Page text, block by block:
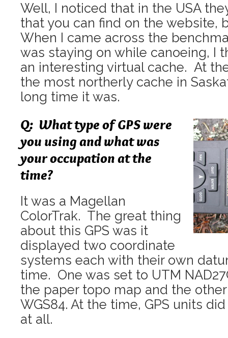
Well, I noticed that in the USA
that you can find on the website,
When I came across the
was staying on while canoeing, I
an interesting virtual cache. At
the most northerly cache in
long time it was.
Q: What type of GPS were
you using and what was
your occupation at the
time?
It was a Magellan
ColorTrak. The great thing
about this GPS was it
displayed two coordinate
systems each with their own
time. One was set to UTM
the paper topo map and the
WGS84. At the time, GPS units
at all.